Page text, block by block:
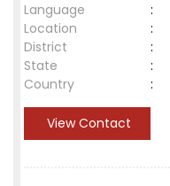
Language
:
Location
:
District
:
State
:
Country
:
View Contact